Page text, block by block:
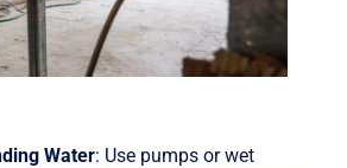
Water: Use pumps or wet